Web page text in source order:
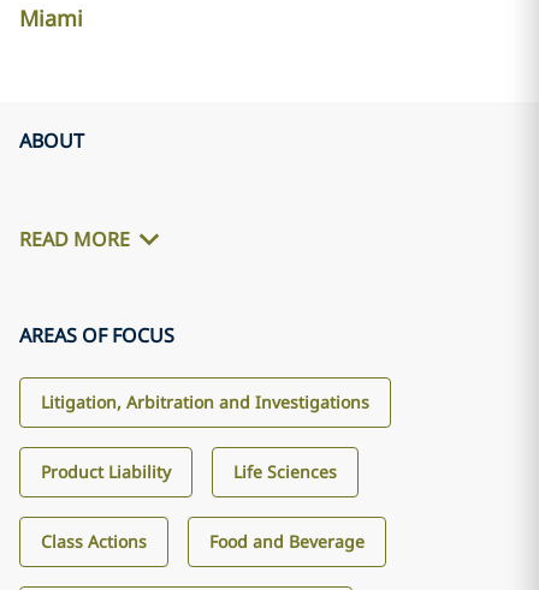
Miami
ABOUT
READ MORE
AREAS OF FOCUS
Litigation, Arbitration and Investigations
Product Liability Life Sciences
Class Actions Food and Beverage